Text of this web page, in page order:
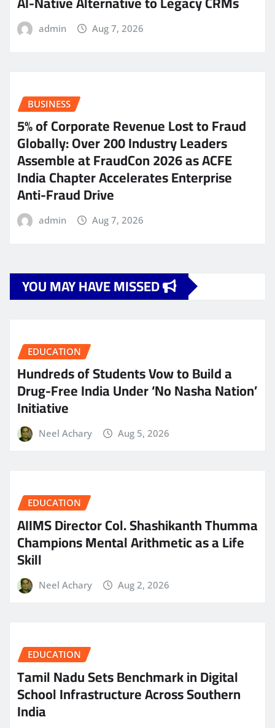
admin Aug 7, 2026
BUSINESS
5% of Corporate Revenue Lost to Fraud
Globally: Over 200 Industry Leaders
Assemble at FraudCon 2026 as ACFE
India Chapter Accelerates Enterprise
Anti-Fraud Drive
admin Aug 7, 2026
YOU MAY HAVE MISSED
EDUCATION
Hundreds of Students Vow to Build a
Drug-Free India Under ‘No Nasha Nation’
Initiative
Neel Achary Aug 5, 2026
EDUCATION
AIIMS Director Col. Shashikanth Thumma
Champions Mental Arithmetic as a Life
Skill
Neel Achary Aug 2, 2026
EDUCATION
Tamil Nadu Sets Benchmark in Digital
School Infrastructure Across Southern
India